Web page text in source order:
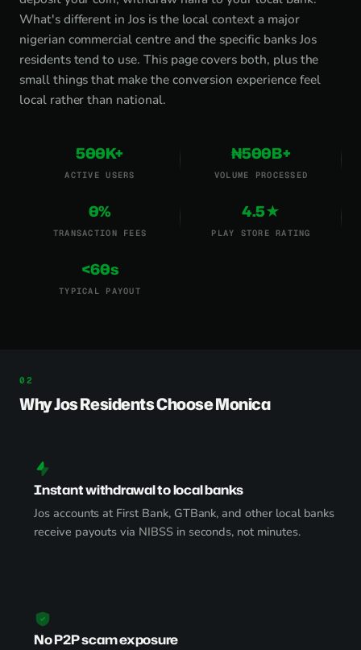
What's different in Jos is the local context a major
nigerian commercial centre and the specific banks Jos
residents tend to use. This page covers both, plus the
small things that make the conversion experience feel
local rather than national.
500K+
ACTIVE USERS
₦500B+
VOLUME PROCESSED
0%
TRANSACTION FEES
4.5★
PLAY STORE RATING
<60s
TYPICAL PAYOUT
Why Jos Residents Choose Monica
Instant withdrawal to local banks
Jos accounts at First Bank, GTBank, and other local banks
receive payouts via NIBSS in seconds, not minutes.
No P2P scam exposure